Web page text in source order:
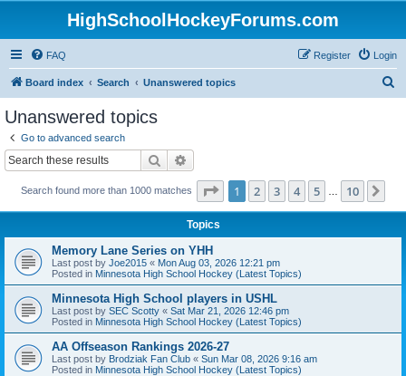
HighSchoolHockeyForums.com
FAQ Login
Register
Board index Search Unanswered topics
Unanswered topics
Go to advanced search
Search
Search found more than 1000 matches Page 1of 10
1 2 3 4 5 10
Topics
Memory Lane Series on YHH
Last post by Joe2015 « Mon Aug 03, 2026 12:21 pm
Posted in Minnesota High School Hockey (Latest Topics)
Minnesota High School players in USHL
Last post by SEC Scotty « Sat Mar 21, 2026 12:46 pm
Posted in Minnesota High School Hockey (Latest Topics)
AA Offseason Rankings 2026-27
Last post by Brodziak Fan Club « Sun Mar 08, 2026 9:16 am
Posted in Minnesota High School Hockey (Latest Topics)